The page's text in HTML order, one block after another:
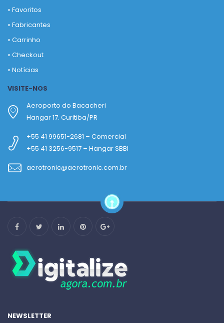
»Favoritos
»Fabricantes
»Carrinho
»Checkout
»Notícias
VISITE-NOS
Aeroporto do Bacacheri
Hangar 17. Curitiba/PR
+55 41 99651-2681 – Comercial
+55 41 3256-9517 – Hangar SBBI
aerotronic@aerotronic.com.br
NEWSLETTER